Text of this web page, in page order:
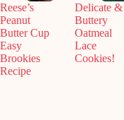
Reese’s
Peanut
Butter Cup
Easy
Brookies
Recipe
Delicate &
Buttery
Oatmeal
Lace
Cookies!